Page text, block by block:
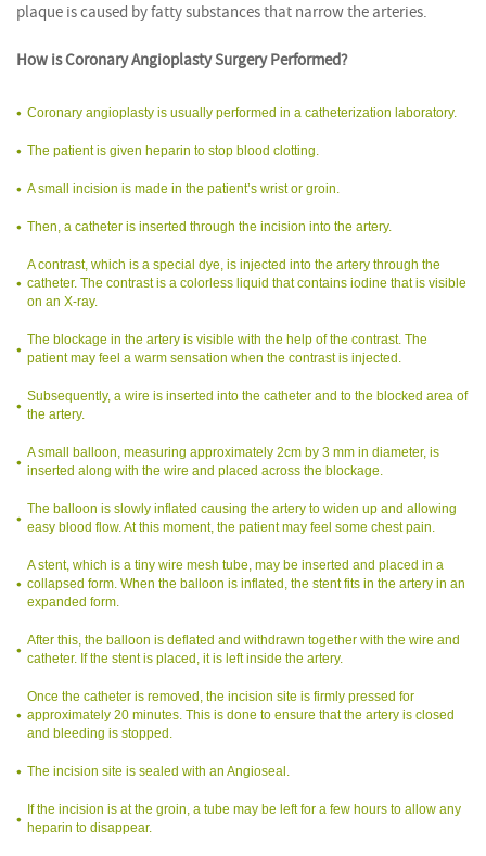
plaque is caused by fatty substances that narrow the arteries.
How is Coronary Angioplasty Surgery Performed?
Coronary angioplasty is usually performed in a catheterization laboratory.
The patient is given heparin to stop blood clotting.
A small incision is made in the patient’s wrist or groin.
Then, a catheter is inserted through the incision into the artery.
A contrast, which is a special dye, is injected into the artery through the
catheter. The contrast is a colorless liquid that contains iodine that is visible
on an X-ray.
The blockage in the artery is visible with the help of the contrast. The
patient may feel a warm sensation when the contrast is injected.
Subsequently, a wire is inserted into the catheter and to the blocked area of
the artery.
A small balloon, measuring approximately 2cm by 3 mm in diameter, is
inserted along with the wire and placed across the blockage.
The balloon is slowly inflated causing the artery to widen up and allowing
easy blood flow. At this moment, the patient may feel some chest pain.
A stent, which is a tiny wire mesh tube, may be inserted and placed in a
collapsed form. When the balloon is inflated, the stent fits in the artery in an
expanded form.
After this, the balloon is deflated and withdrawn together with the wire and
catheter. If the stent is placed, it is left inside the artery.
Once the catheter is removed, the incision site is firmly pressed for
approximately 20 minutes. This is done to ensure that the artery is closed
and bleeding is stopped.
The incision site is sealed with an Angioseal.
If the incision is at the groin, a tube may be left for a few hours to allow any
heparin to disappear.